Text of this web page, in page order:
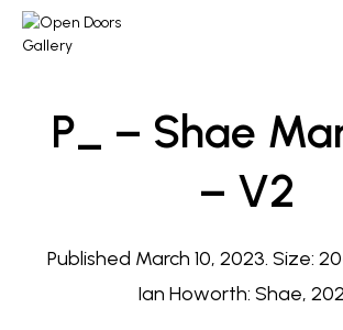
P_ – Shae
– V2
Published March 10, 2023. Size:
Ian Howorth: Shae,